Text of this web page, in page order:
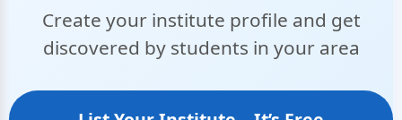
Create your institute profile and get
discovered by students in your area